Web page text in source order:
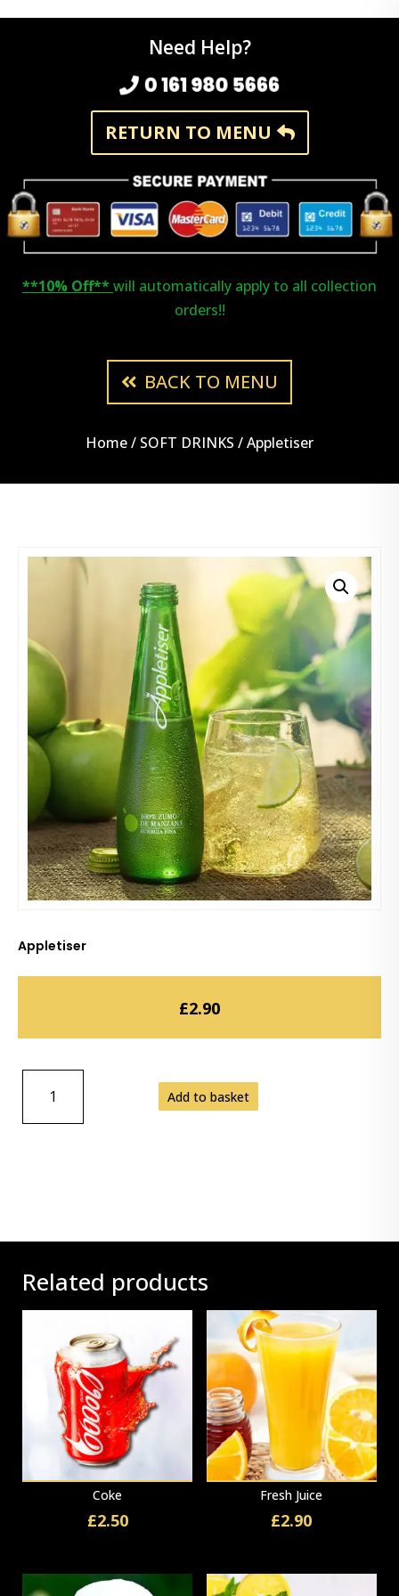
Need Help?
0 161 980 5666
RETURN TO MENU
**10% Off**will automatically apply to all collection
orders!!
BACK TO MENU
Home/ SOFT DRINKS / Appletiser
Appletiser
£2.90
QUANTITY
Add to basket
Related products
Coke
£2.50
Fresh Juice
£2.90